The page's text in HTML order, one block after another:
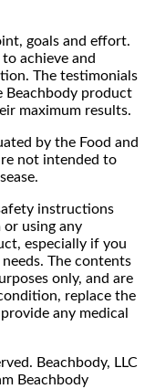
goals and effort.
achieve and
The testimonials
Beachbody product
maximum results.
by the Food and
not intended to
instructions
or using any
especially if you
The contents
only, and are
replace the
any medical
Beachbody, LLC
Beachbody